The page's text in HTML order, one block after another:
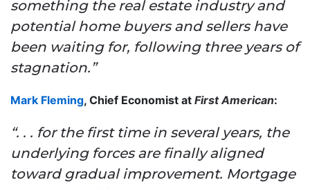
something the real estate industry and
potential home buyers and sellers have
been waiting for, following three years of
stagnation.”
Mark Fleming, Chief Economist at First American:
“. . . for the first time in several years, the
underlying forces are finally aligned
toward gradual improvement. Mortgage